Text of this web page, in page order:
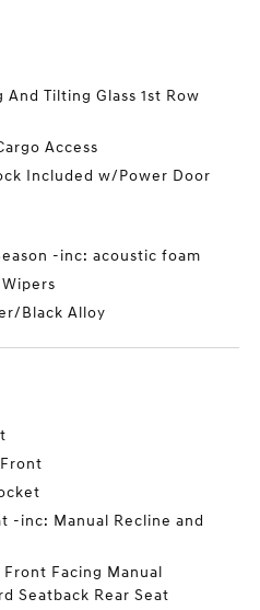
And Tilting Glass 1st Row
Access
Included w/Power Door
-inc: acoustic foam
Black Alloy
-inc: Manual Recline and
Facing Manual
Seatback Rear Seat